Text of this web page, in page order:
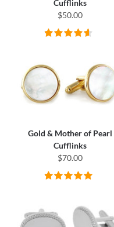
Cufflinks
$50.00
Gold & Mother of Pearl
Cufflinks
$70.00